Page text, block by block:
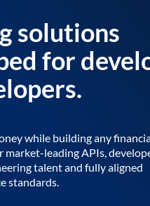
solutions
for
while building any
market-leading APIs,
talent and fully aligned
standards.